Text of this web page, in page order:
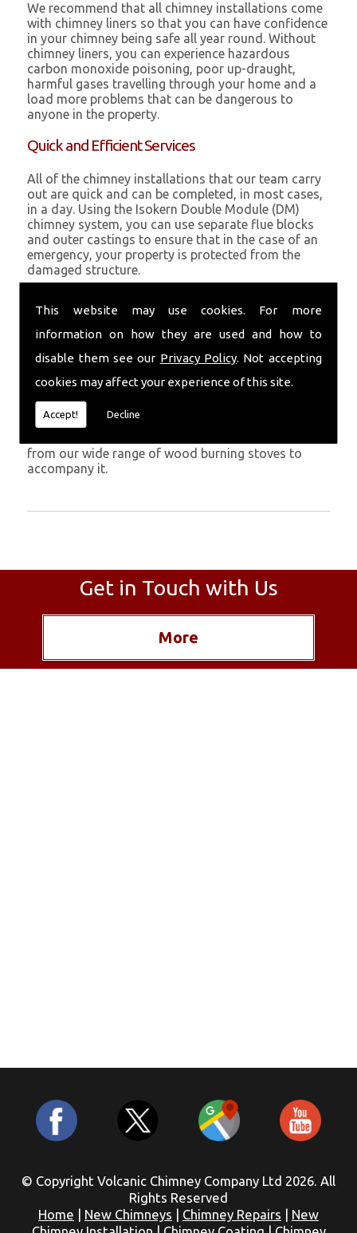
This website may use cookies. For more
information on how they are used and how to
disable them see our Privacy Policy. Not accepting
cookies may affect your experience of this site.
Accept! Decline
We recommend that all chimney installations come
with chimney liners so that you can have confidence
in your chimney being safe all year round. Without
chimney liners, you can experience hazardous
carbon monoxide poisoning, poor up-draught,
harmful gases travelling through your home and a
load more problems that can be dangerous to
anyone in the property.
Quick and Efficient Services
All of the chimney installations that our team carry
out are quick and can be completed, in most cases,
in a day. Using the Isokern Double Module (DM)
chimney system, you can use separate flue blocks
and outer castings to ensure that in the case of an
emergency, your property is protected from the
damaged structure.
years of experience working with chimney
installations in the Pontyberem and surrounding
Get in Touch
To call us and discuss chimney installations at your
property, simply call
from our wide range of wood burning stoves to
accompany it.
Get in Touch with Us
© Copyright Volcanic Chimney Company Ltd 2026. All
Rights Reserved
Home
New Chimneys Chimney Repairs
New